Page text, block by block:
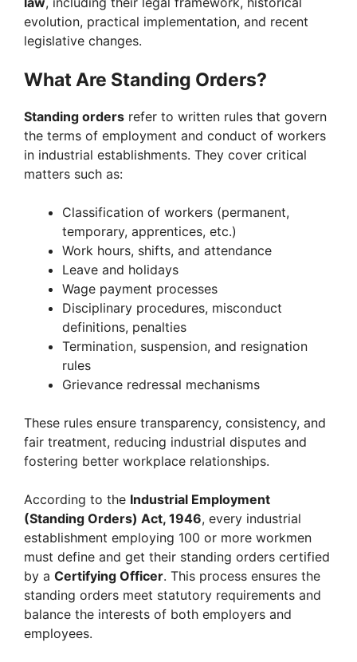
evolution, practical implementation, and recent
legislative changes.
What Are Standing Orders?
Standing orders refer to written rules that govern
the terms of employment and conduct of workers
in industrial establishments. They cover critical
matters such as:
Classification of workers (permanent,
temporary, apprentices, etc.)
Work hours, shifts, and attendance
Leave and holidays
Wage payment processes
Disciplinary procedures, misconduct
definitions, penalties
Termination, suspension, and resignation
rules
Grievance redressal mechanisms
These rules ensure transparency, consistency, and
fair treatment, reducing industrial disputes and
fostering better workplace relationships.
According to the Industrial Employment
(Standing Orders) Act, 1946, every industrial
establishment employing 100 or more workmen
must define and get their standing orders certified
by a Certifying Officer. This process ensures the
standing orders meet statutory requirements and
balance the interests of both employers and
employees.